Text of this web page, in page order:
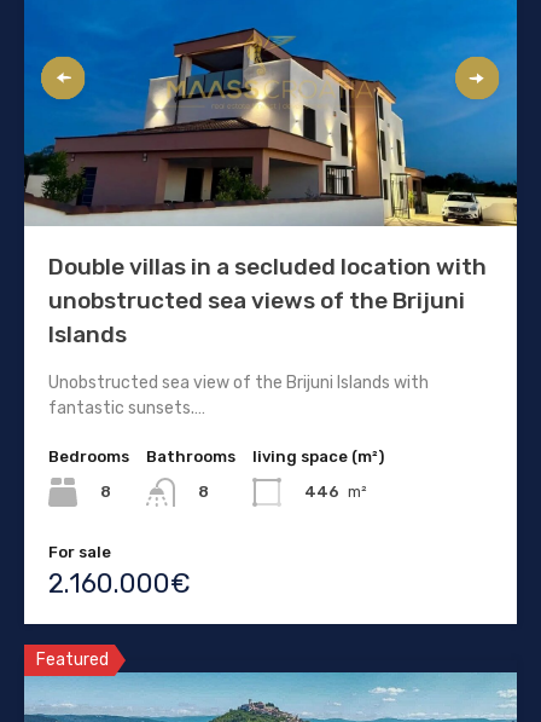
Double villas in a secluded location with
unobstructed sea views of the Brijuni
Islands
Unobstructed sea view of the Brijuni Islands with
fantastic sunsets.…
Bedrooms
8
Bathrooms
8
living space (m²)
446 m²
For sale
2.160.000€
Featured